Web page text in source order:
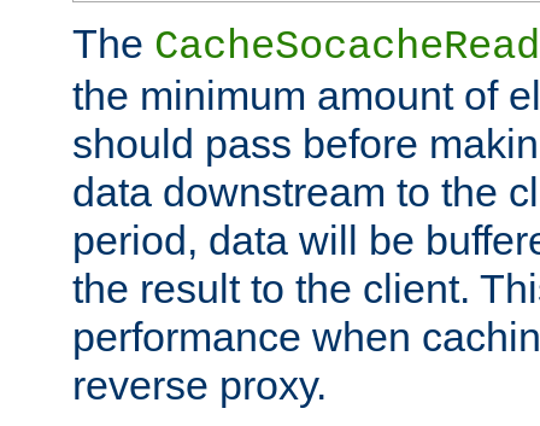
The
the minimum amount of
should pass before
data downstream to the
period, data will be
the result to the client.
performance when
reverse proxy.